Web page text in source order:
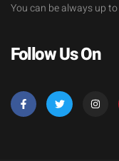
You can be always up
Follow Us On